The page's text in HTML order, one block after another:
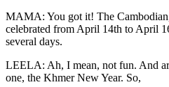
MAMA: You got it! The
celebrated from April 14th to April
several days.
LEELA: Ah, I mean, not fun. And
one, the Khmer New Year. So,